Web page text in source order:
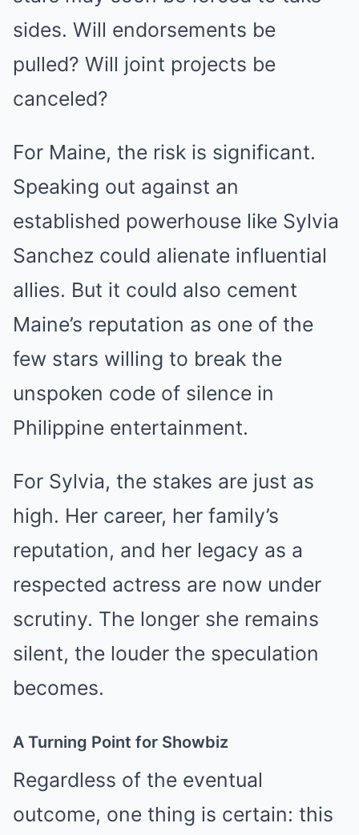
sides. Will endorsements be
pulled? Will joint projects be
canceled?
For Maine, the risk is significant.
Speaking out against an
established powerhouse like Sylvia
Sanchez could alienate influential
allies. But it could also cement
Maine’s reputation as one of the
few stars willing to break the
unspoken code of silence in
Philippine entertainment.
For Sylvia, the stakes are just as
high. Her career, her family’s
reputation, and her legacy as a
respected actress are now under
scrutiny. The longer she remains
silent, the louder the speculation
becomes.
A Turning Point for Showbiz
Regardless of the eventual
outcome, one thing is certain: this